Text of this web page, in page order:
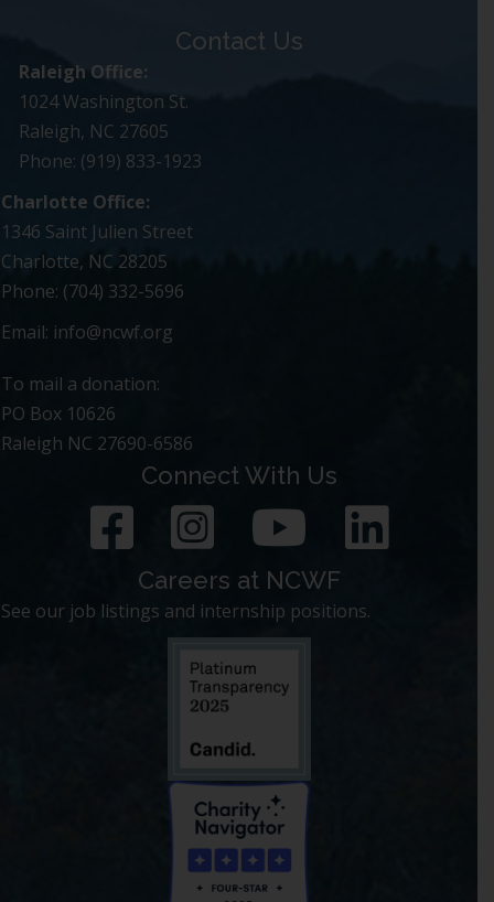
Contact Us
Charlotte Office:
1346 Saint Julien Street
Charlotte, NC 28205
Phone: (704) 332-5696
Email: info@ncwf.org
Raleigh Office:
1024 Washington St.
Raleigh, NC 27605
Phone: (919) 833-1923
To mail a donation:
PO Box 10626
Raleigh NC 27690-6586
Connect With Us
Careers at NCWF
See our job listings and internship positions.